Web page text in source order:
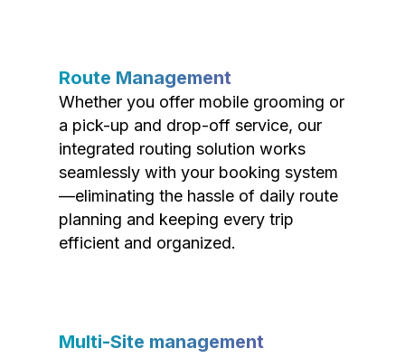
Route Management
Whether you offer mobile grooming or
a pick-up and drop-off service, our
integrated routing solution works
seamlessly with your booking system
—eliminating the hassle of daily route
planning and keeping every trip
efficient and organized.
Multi-Site management